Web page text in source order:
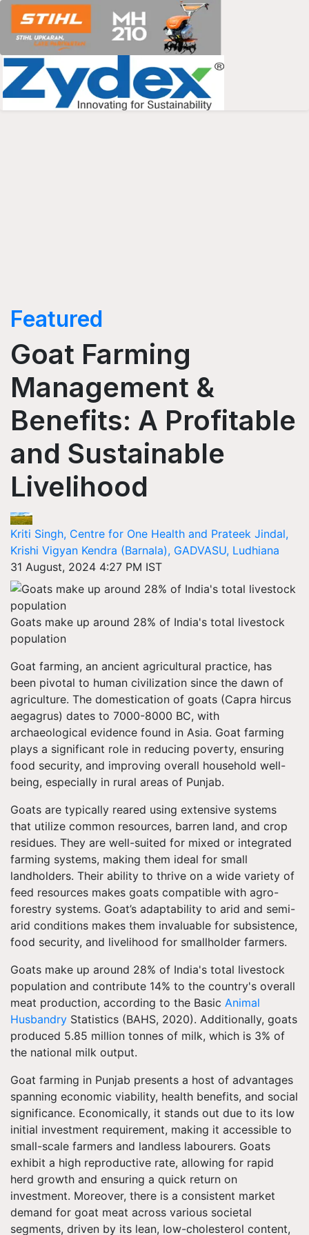
Featured
Goat Farming
Management &
Benefits: A Profitable
and Sustainable
Livelihood
Kriti Singh, Centre for One Health and Prateek Jindal,
Krishi Vigyan Kendra (Barnala), GADVASU, Ludhiana
31 August, 2024 4:27 PM IST
Goats make up around 28% of India's total livestock
population
Goat farming, an ancient agricultural practice, has
been pivotal to human civilization since the dawn of
agriculture. The domestication of goats (Capra hircus
aegagrus) dates to 7000-8000 BC, with
archaeological evidence found in Asia. Goat farming
plays a significant role in reducing poverty, ensuring
food security, and improving overall household well-
being, especially in rural areas of Punjab.
Goats are typically reared using extensive systems
that utilize common resources, barren land, and crop
residues. They are well-suited for mixed or integrated
farming systems, making them ideal for small
landholders. Their ability to thrive on a wide variety of
feed resources makes goats compatible with agro-
forestry systems. Goat’s adaptability to arid and semi-
arid conditions makes them invaluable for subsistence,
food security, and livelihood for smallholder farmers.
Goats make up around 28% of India's total livestock
population and contribute 14% to the country's overall
meat production, according to the Basic Animal
Husbandry Statistics (BAHS, 2020). Additionally, goats
produced 5.85 million tonnes of milk, which is 3% of
the national milk output.
Goat farming in Punjab presents a host of advantages
spanning economic viability, health benefits, and social
significance. Economically, it stands out due to its low
initial investment requirement, making it accessible to
small-scale farmers and landless labourers. Goats
exhibit a high reproductive rate, allowing for rapid
herd growth and ensuring a quick return on
investment. Moreover, there is a consistent market
demand for goat meat across various societal
segments, driven by its lean, low-cholesterol content,